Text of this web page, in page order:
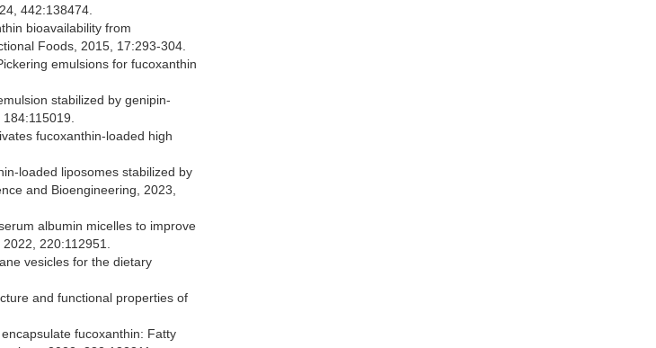
442:138474.
bioavailability from
Foods, 2015, 17:293-304.
emulsions for fucoxanthin
stabilized by genipin-
fucoxanthin-loaded high
loaded liposomes stabilized by
and Bioengineering, 2023,
albumin micelles to improve
220:112951.
vesicles for the dietary
and functional properties of
fucoxanthin: Fatty